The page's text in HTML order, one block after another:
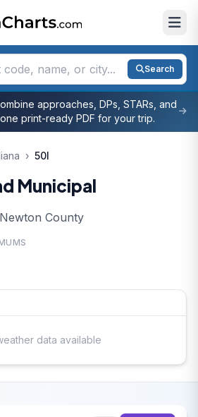
Search
approaches, DPs, STARs, and
print-ready PDF for your trip.
› 50I
Municipal
County
data available